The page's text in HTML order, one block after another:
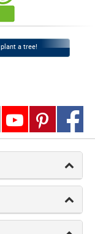
a tree!